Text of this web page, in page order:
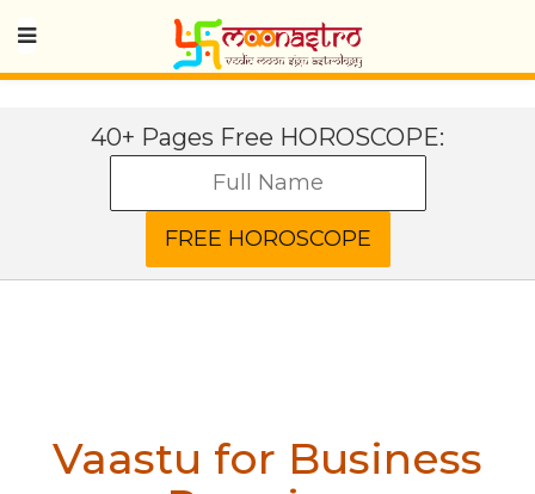
40+ Pages Free HOROSCOPE:
Vaastu for Business